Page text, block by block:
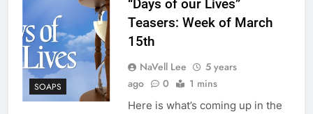
SOAPS
“Days of our Lives”
Teasers: Week of March
15th
NaVell Lee
5 years
ago
0 1 mins
Here is what’s coming up in the